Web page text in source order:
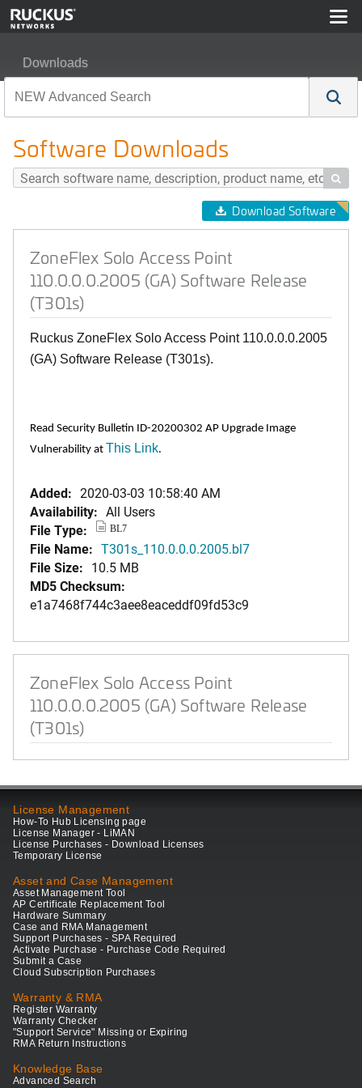
Downloads
Software Downloads

Download Software
ZoneFlex Solo Access Point
110.0.0.0.2005 (GA) Software Release
(T301s)
Ruckus ZoneFlex Solo Access Point 110.0.0.0.2005
(GA) Software Release (T301s).
Read Security Bulletin ID-20200302 AP Upgrade Image
Vulnerability at This Link.
Added: 2020-03-03 10:58:40 AM
Availability: All Users
File Type:
BL7
File Name: T301s_110.0.0.0.2005.bl7
File Size: 10.5 MB
MD5 Checksum:
e1a7468f744c3aee8eaceddf09fd53c9
ZoneFlex Solo Access Point
110.0.0.0.2005 (GA) Software Release
(T301s)
License Management
How-To Hub Licensing page
License Manager - LiMAN
License Purchases - Download Licenses
Temporary License
Asset and Case Management
Asset Management Tool
AP Certificate Replacement Tool
Hardware Summary
Case and RMA Management
Support Purchases - SPA Required
Activate Purchase - Purchase Code Required
Submit a Case
Cloud Subscription Purchases
Warranty & RMA
Register Warranty
Warranty Checker
"Support Service" Missing or Expiring
RMA Return Instructions
Knowledge Base
Advanced Search